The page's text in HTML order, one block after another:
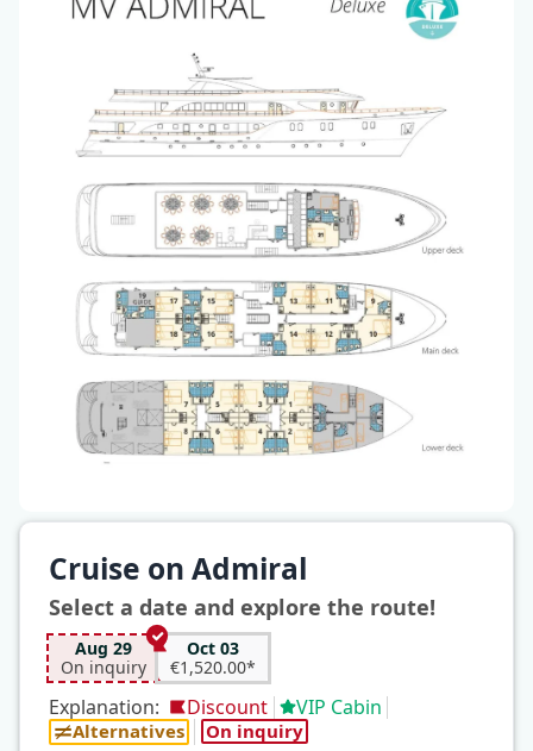
Cruise on Admiral
Select a date and explore the route!
Aug 29
On inquiry
Oct 03
€1,520.00*
Explanation: Discount VIP Cabin
Alternatives On inquiry